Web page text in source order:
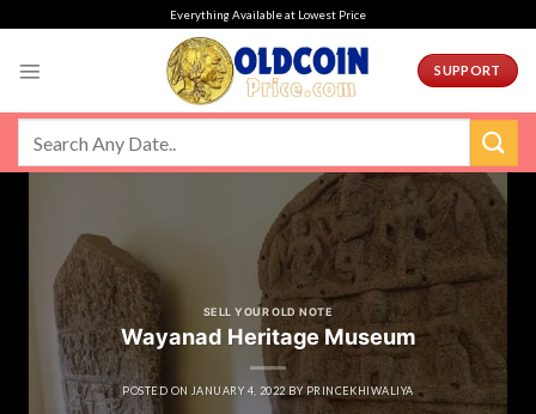
Everything Available at Lowest Price
SUPPORT
SELL YOUR OLD NOTE
Wayanad Heritage Museum
POSTED ON JANUARY 4, 2022 BY PRINCEKHIWALIYA